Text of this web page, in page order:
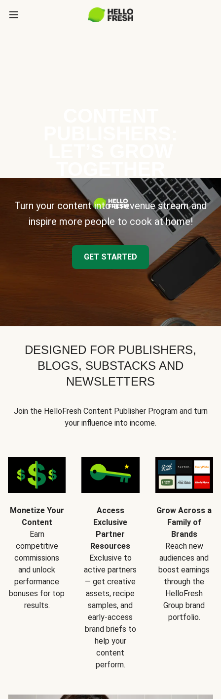
Turn your content into a revenue stream and
inspire more people to cook at home!
GET STARTED
DESIGNED FOR PUBLISHERS,
BLOGS, SUBSTACKS AND
NEWSLETTERS
Join the HelloFresh Content Publisher Program and turn
your influence into income.
Monetize Your
Content
Earn
competitive
commissions
and unlock
performance
bonuses for top
results.
Access
Exclusive
Partner
Resources
Exclusive to
active partners
— get creative
assets, recipe
samples, and
early-access
brand briefs to
help your
content
perform.
Grow Across a
Family of
Brands
Reach new
audiences and
boost earnings
through the
HelloFresh
Group brand
portfolio.